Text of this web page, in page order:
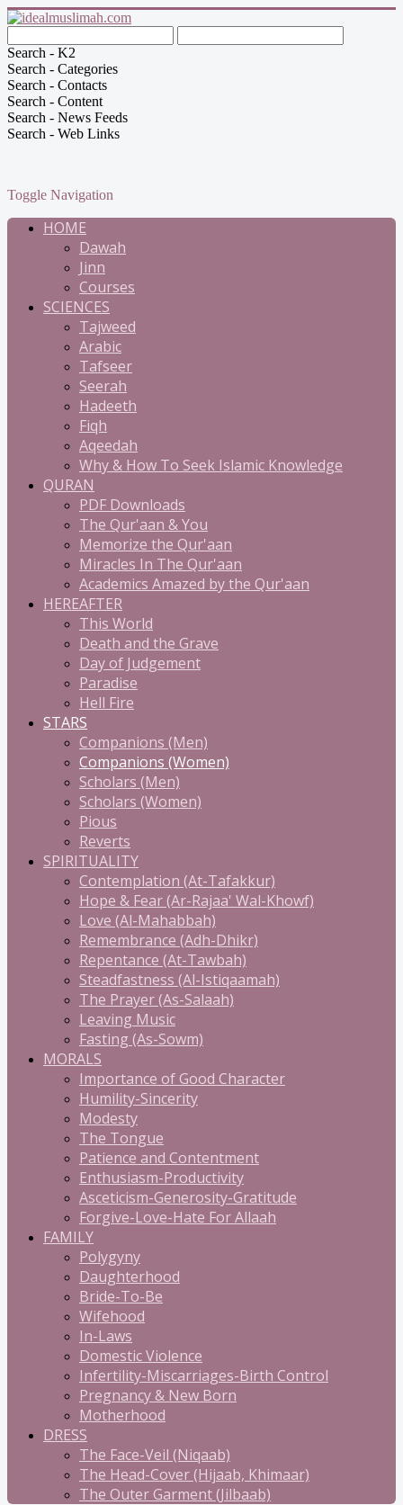
Search - K2
Search - Categories
Search - Contacts
Search - Content
Search - News Feeds
Search - Web Links
Toggle Navigation
HOME
Dawah
Jinn
Courses
SCIENCES
Tajweed
Arabic
Tafseer
Seerah
Hadeeth
Fiqh
Aqeedah
Why & How To Seek Islamic Knowledge
QURAN
PDF Downloads
The Qur'aan & You
Memorize the Qur'aan
Miracles In The Qur'aan
Academics Amazed by the Qur'aan
HEREAFTER
This World
Death and the Grave
Day of Judgement
Paradise
Hell Fire
STARS
Companions (Men)
Companions (Women)
Scholars (Men)
Scholars (Women)
Pious
Reverts
SPIRITUALITY
Contemplation (At-Tafakkur)
Hope & Fear (Ar-Rajaa' Wal-Khowf)
Love (Al-Mahabbah)
Remembrance (Adh-Dhikr)
Repentance (At-Tawbah)
Steadfastness (Al-Istiqaamah)
The Prayer (As-Salaah)
Leaving Music
Fasting (As-Sowm)
MORALS
Importance of Good Character
Humility-Sincerity
Modesty
The Tongue
Patience and Contentment
Enthusiasm-Productivity
Asceticism-Generosity-Gratitude
Forgive-Love-Hate For Allaah
FAMILY
Polygyny
Daughterhood
Bride-To-Be
Wifehood
In-Laws
Domestic Violence
Infertility-Miscarriages-Birth Control
Pregnancy & New Born
Motherhood
DRESS
The Face-Veil (Niqaab)
The Head-Cover (Hijaab, Khimaar)
The Outer Garment (Jilbaab)